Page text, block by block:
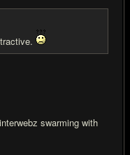
swarming with